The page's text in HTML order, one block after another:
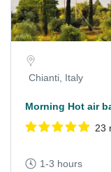
Chianti, Italy
Morning Hot air
23
1-3 hours